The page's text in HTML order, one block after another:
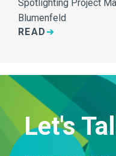
Spotlighting Project
Blumenfeld
READ
Let's